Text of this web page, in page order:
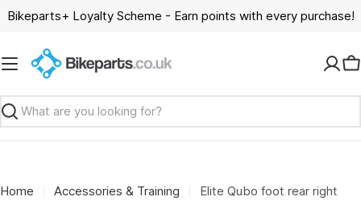
SkipBikeparts+ Loyalty Scheme - Earn points with every purchase!
Search
Home Accessories & Training Elite Qubo foot rear right